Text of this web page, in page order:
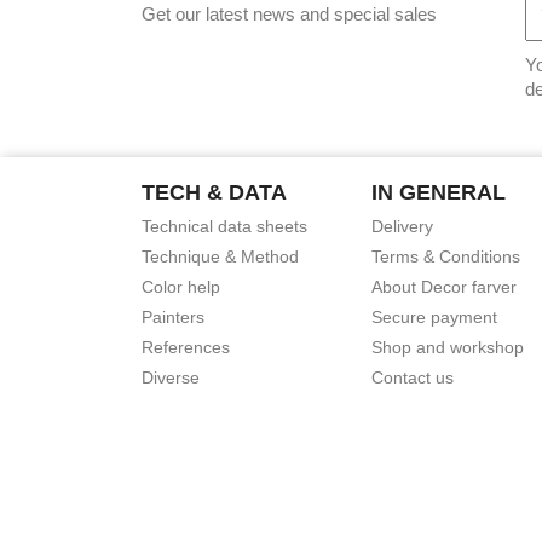
Get our latest news and special sales
TECH & DATA
Technical data sheets
Technique & Method
Color help
Painters
References
Diverse
IN GENERAL
Delivery
Terms & Conditions
About Decor farver
Secure payment
Shop and workshop
Contact us